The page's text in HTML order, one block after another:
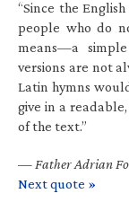
“Since the
people who do
means—a
versions are not
Latin hymns
give in a
of the text.”
— Father Adrian
Next quote »